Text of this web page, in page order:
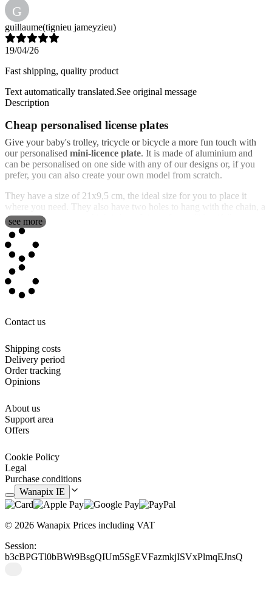
G
guillaume(tignieu jameyzieu)
19/04/26
Fast shipping, quality product
Text automatically translated.See original message
Description
Cheap personalised license plates
Give your baby's trolley, tricycle or bicycle a more fun touch with
our personalised mini-licence plate. It is made of aluminium and
can be personalised on one side with any of our designs or, if you
prefer, you can also create your own model from scratch.
They have a size of 21x9,5 cm, the ideal size for you to place it
where you need. They also have two holes to hang with the chain, a
rope or whatever you think is best. It is perfect to "identify"
everything you want with the child's name and date of birth, the
emblem of his favorite team, etc.
You can make
popular design is the replica of the real vehicles, with the flag of the
European Union and the initial of the country you want to put. Now
you have the opportunity to
You can also make them as a decorative motif in your room and give
option you like best and get a unique model.
see more
Contact us
Shipping costs
Delivery period
Order tracking
Opinions
About us
Support area
Offers
Cookie Policy
Legal
Purchase conditions
Wanapix IE
© 2026 Wanapix Prices including VAT
Session:
b3cBPGTl0bBWr9BsgQIUm5SgEVFazmkjISVxPlmqEJnsQ